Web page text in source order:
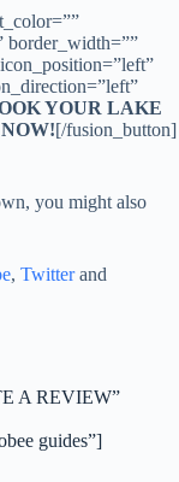
border_width=””
YOUR LAKE
[/fusion_button]
you might also
, Twitterand
A REVIEW”
guides”]